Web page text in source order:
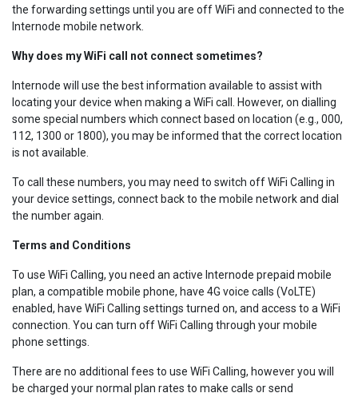
the forwarding settings until you are off WiFi and connected to the
Internode mobile network.
Why does my WiFi call not connect sometimes?
Internode will use the best information available to assist with
locating your device when making a WiFi call. However, on dialling
some special numbers which connect based on location (e.g., 000,
112, 1300 or 1800), you may be informed that the correct location
is not available.
To call these numbers, you may need to switch off WiFi Calling in
your device settings, connect back to the mobile network and dial
the number again.
Terms and Conditions
To use WiFi Calling, you need an active Internode prepaid mobile
plan, a compatible mobile phone, have 4G voice calls (VoLTE)
enabled, have WiFi Calling settings turned on, and access to a WiFi
connection. You can turn off WiFi Calling through your mobile
phone settings.
There are no additional fees to use WiFi Calling, however you will
be charged your normal plan rates to make calls or send